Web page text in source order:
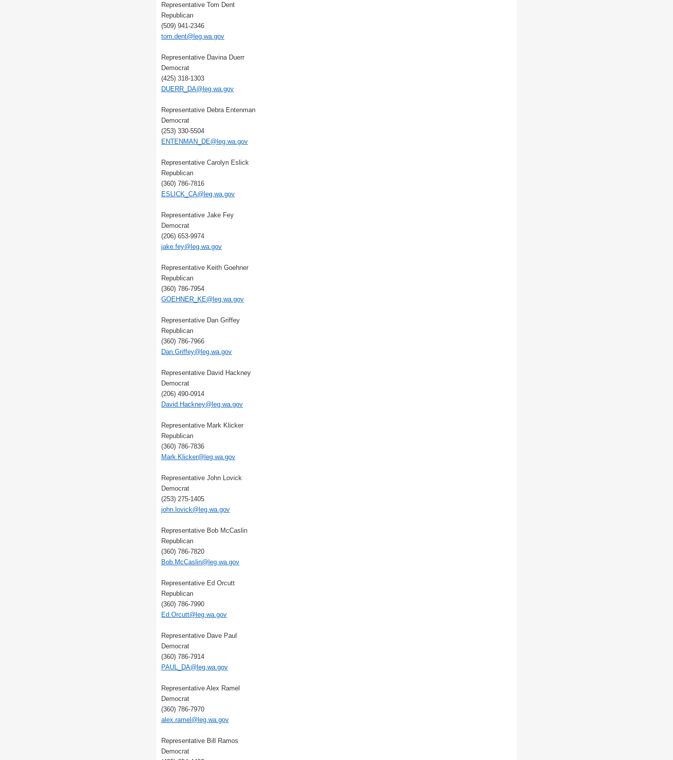
Representative Tom Dent
Republican
(509) 941-2346
tom.dent@leg.wa.gov
Representative Davina Duerr
Democrat
(425) 318-1303
DUERR_DA@leg.wa.gov
Representative Debra Entenman
Democrat
(253) 330-5504
ENTENMAN_DE@leg.wa.gov
Representative Carolyn Eslick
Republican
(360) 786-7816
ESLICK_CA@leg.wa.gov
Representative Jake Fey
Democrat
(206) 653-9974
jake.fey@leg.wa.gov
Representative Keith Goehner
Republican
(360) 786-7954
GOEHNER_KE@leg.wa.gov
Representative Dan Griffey
Republican
(360) 786-7966
Dan.Griffey@leg.wa.gov
Representative David Hackney
Democrat
(206) 490-0914
David.Hackney@leg.wa.gov
Representative Mark Klicker
Republican
(360) 786-7836
Mark.Klicker@leg.wa.gov
Representative John Lovick
Democrat
(253) 275-1405
john.lovick@leg.wa.gov
Representative Bob McCaslin
Republican
(360) 786-7820
Bob.McCaslin@leg.wa.gov
Representative Ed Orcutt
Republican
(360) 786-7990
Ed.Orcutt@leg.wa.gov
Representative Dave Paul
Democrat
(360) 786-7914
PAUL_DA@leg.wa.gov
Representative Alex Ramel
Democrat
(360) 786-7970
alex.ramel@leg.wa.gov
Representative Bill Ramos
Democrat